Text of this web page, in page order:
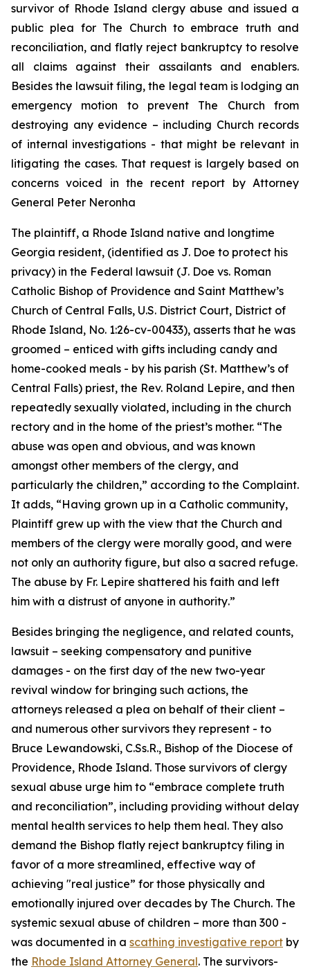
survivor of Rhode Island clergy abuse and issued a
public plea for The Church to embrace truth and
reconciliation, and flatly reject bankruptcy to resolve
all claims against their assailants and enablers.
Besides the lawsuit filing, the legal team is lodging an
emergency motion to prevent The Church from
destroying any evidence – including Church records
of internal investigations - that might be relevant in
litigating the cases. That request is largely based on
concerns voiced in the recent report by Attorney
General Peter Neronha
The plaintiff, a Rhode Island native and longtime
Georgia resident, (identified as J. Doe to protect his
privacy) in the Federal lawsuit (J. Doe vs. Roman
Catholic Bishop of Providence and Saint Matthew’s
Church of Central Falls, U.S. District Court, District of
Rhode Island, No. 1:26-cv-00433), asserts that he was
groomed – enticed with gifts including candy and
home-cooked meals - by his parish (St. Matthew’s of
Central Falls) priest, the Rev. Roland Lepire, and then
repeatedly sexually violated, including in the church
rectory and in the home of the priest’s mother. “The
abuse was open and obvious, and was known
amongst other members of the clergy, and
particularly the children,” according to the Complaint.
It adds, “Having grown up in a Catholic community,
Plaintiff grew up with the view that the Church and
members of the clergy were morally good, and were
not only an authority figure, but also a sacred refuge.
The abuse by Fr. Lepire shattered his faith and left
him with a distrust of anyone in authority.”
Besides bringing the negligence, and related counts,
lawsuit – seeking compensatory and punitive
damages - on the first day of the new two-year
revival window for bringing such actions, the
attorneys released a plea on behalf of their client –
and numerous other survivors they represent - to
Bruce Lewandowski, C.Ss.R., Bishop of the Diocese of
Providence, Rhode Island. Those survivors of clergy
sexual abuse urge him to “embrace complete truth
and reconciliation”, including providing without delay
mental health services to help them heal. They also
demand the Bishop flatly reject bankruptcy filing in
favor of a more streamlined, effective way of
achieving "real justice” for those physically and
emotionally injured over decades by The Church. The
systemic sexual abuse of children – more than 300 -
was documented in a scathing investigative report by
the Rhode Island Attorney General. The survivors-